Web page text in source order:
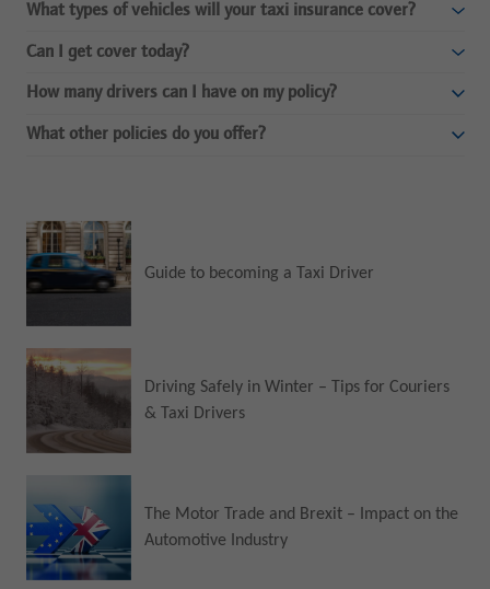
What types of vehicles will your taxi insurance cover?
Can I get cover today?
How many drivers can I have on my policy?
What other policies do you offer?
Guide to becoming a Taxi Driver
Driving Safely in Winter – Tips for Couriers
& Taxi Drivers
The Motor Trade and Brexit – Impact on the
Automotive Industry